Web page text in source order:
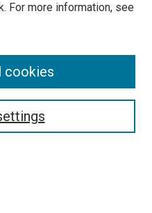
For more information, see
cookies